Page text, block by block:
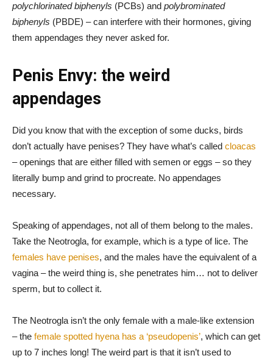
polychlorinated biphenyls (PCBs) and polybrominated
biphenyls (PBDE) – can interfere with their hormones, giving
them appendages they never asked for.
Penis Envy: the weird
appendages
Did you know that with the exception of some ducks, birds
don’t actually have penises? They have what’s called cloacas
– openings that are either filled with semen or eggs – so they
literally bump and grind to procreate. No appendages
necessary.
Speaking of appendages, not all of them belong to the males.
Take the Neotrogla, for example, which is a type of lice. The
females have penises, and the males have the equivalent of a
vagina – the weird thing is, she penetrates him… not to deliver
sperm, but to collect it.
The Neotrogla isn’t the only female with a male-like extension
– the female spotted hyena has a ‘pseudopenis’, which can get
up to 7 inches long! The weird part is that it isn’t used to